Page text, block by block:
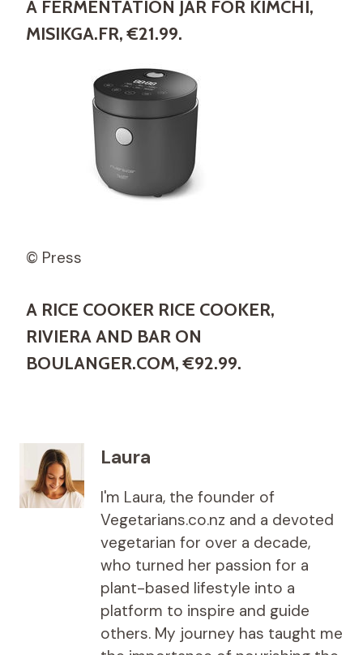
A FERMENTATION JAR FOR KIMCHI,
MISIKGA.FR, €21.99.
© Press
A RICE COOKER RICE COOKER,
RIVIERA AND BAR ON
BOULANGER.COM, €92.99.
Laura
I'm Laura, the founder of
Vegetarians.co.nz and a devoted
vegetarian for over a decade,
who turned her passion for a
plant-based lifestyle into a
platform to inspire and guide
others. My journey has taught me